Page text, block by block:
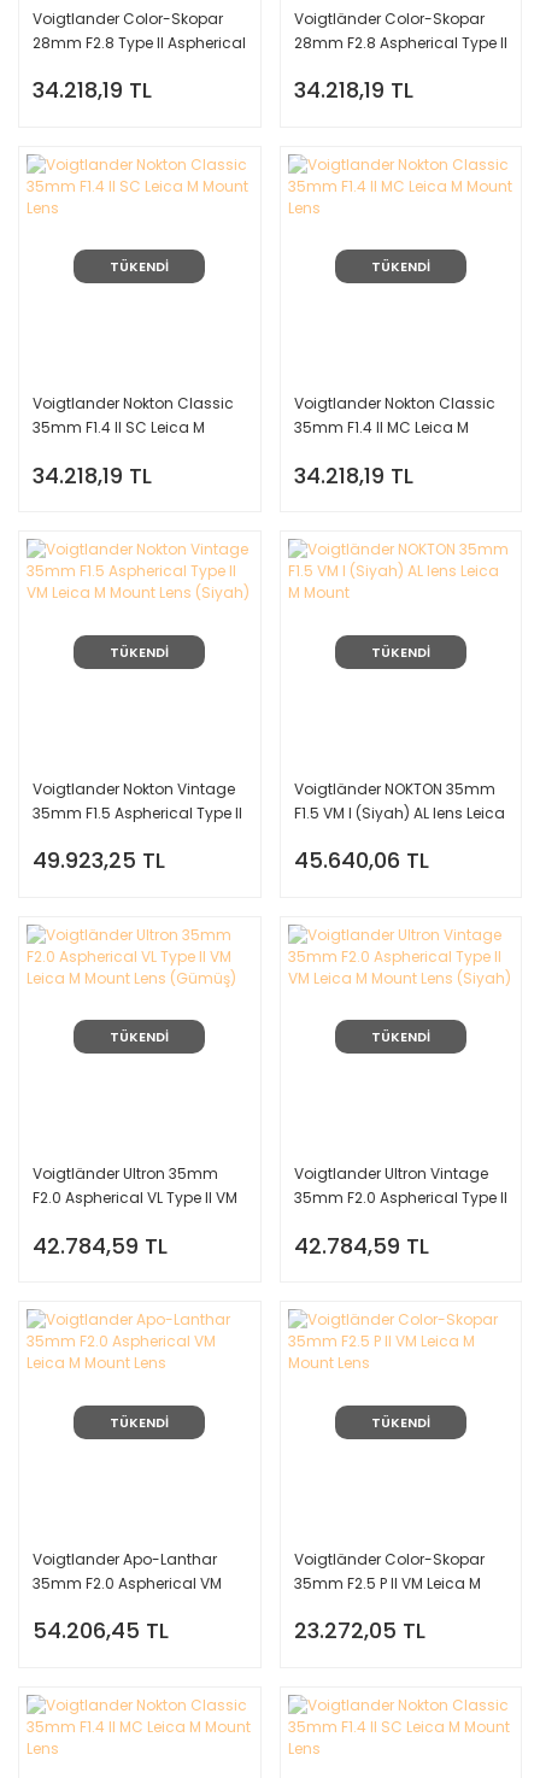
Voigtlander Color-Skopar
28mm F2.8 Type II Aspherical
34.218,19 TL
Voigtländer Color-Skopar
28mm F2.8 Aspherical Type II
34.218,19 TL
TÜKENDİ
Voigtlander Nokton Classic
35mm F1.4 II SC Leica M
34.218,19 TL
TÜKENDİ
Voigtlander Nokton Classic
35mm F1.4 II MC Leica M
34.218,19 TL
TÜKENDİ
Voigtlander Nokton Vintage
35mm F1.5 Aspherical Type II
(Siyah)
49.923,25 TL
TÜKENDİ
Voigtländer NOKTON 35mm
F1.5 VM I (Siyah) AL lens Leica
45.640,06 TL
TÜKENDİ
Voigtländer Ultron 35mm
F2.0 Aspherical VL Type II VM
42.784,59 TL
TÜKENDİ
Voigtlander Ultron Vintage
35mm F2.0 Aspherical Type II
(Siyah)
42.784,59 TL
TÜKENDİ
Voigtlander Apo-Lanthar
35mm F2.0 Aspherical VM
54.206,45 TL
TÜKENDİ
Voigtländer Color-Skopar
35mm F2.5 P II VM Leica M
23.272,05 TL